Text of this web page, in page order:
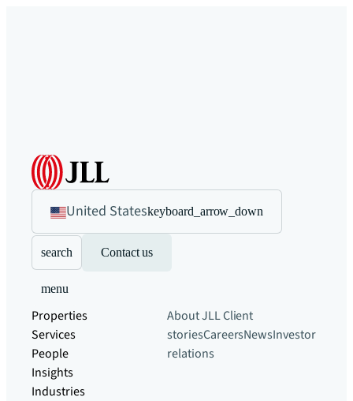
United Stateskeyboard_arrow_down
search Contact us
menu
Properties
Services
People
Insights
Industries
About JLLClient
storiesCareersNewsInvestor
relations